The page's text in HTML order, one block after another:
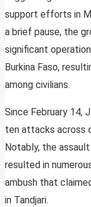
support efforts in
a brief pause, the
significant
Burkina Faso,
among civilians.
Since February 14,
ten attacks across
Notably, the
resulted in
ambush that
in Tandjari.